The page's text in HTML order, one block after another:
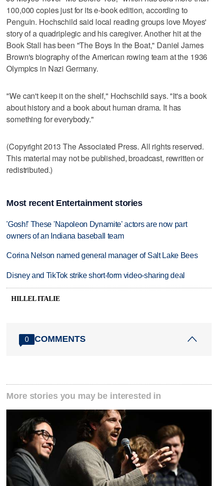
100,000 copies just for its e-book edition, according to
Penguin. Hochschild said local reading groups love Moyes'
story of a quadriplegic and his caregiver. Another hit at the
Book Stall has been "The Boys In the Boat," Daniel James
Brown's biography of the American rowing team at the 1936
Olympics in Nazi Germany.
"We can't keep it on the shelf," Hochschild says. "It's a book
about history and a book about human drama. It has
something for everybody."
(Copyright 2013 The Associated Press. All rights reserved.
This material may not be published, broadcast, rewritten or
redistributed.)
Most recent Entertainment stories
'Gosh!' These 'Napoleon Dynamite' actors are now part
owners of an Indiana baseball team
Corina Nelson named general manager of Salt Lake Bees
Disney and TikTok strike short-form video-sharing deal
HILLEL ITALIE
0 COMMENTS
More stories you may be interested in